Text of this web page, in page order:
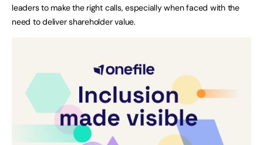
leaders to make the right calls, especially when faced with the
need to deliver shareholder value.